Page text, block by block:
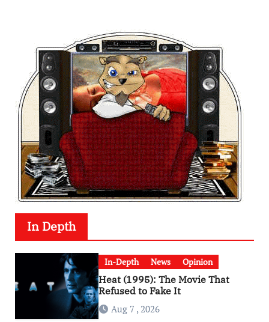
In Depth
In-Depth News Opinion
Heat (1995): The Movie That
Refused to Fake It
Aug 7 , 2026